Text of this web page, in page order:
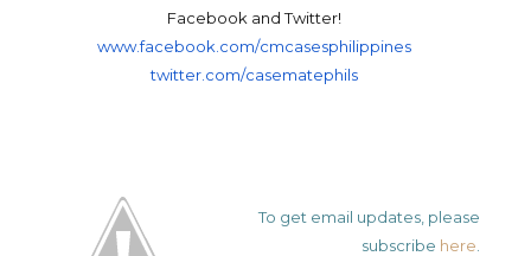
Facebook and Twitter!
www.facebook.com/cmcasesphilippines
twitter.com/casematephils
To get email updates, please
subscribe here